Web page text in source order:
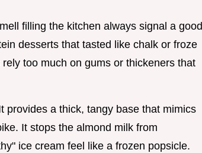
filling the kitchen always signal a good
desserts that tasted like chalk or froze
too much on gums or thickeners that
provides a thick, tangy base that mimics
It stops the almond milk from
ice cream feel like a frozen popsicle.